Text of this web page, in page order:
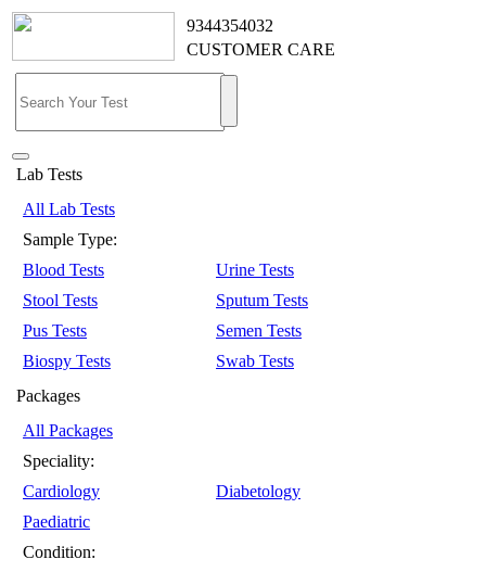
9344354032
CUSTOMER CARE
Lab Tests
All Lab Tests
Sample Type:
Blood Tests
Urine Tests
Stool Tests
Sputum Tests
Pus Tests
Semen Tests
Biospy Tests
Swab Tests
Packages
All Packages
Speciality:
Cardiology
Diabetology
Paediatric
Condition: